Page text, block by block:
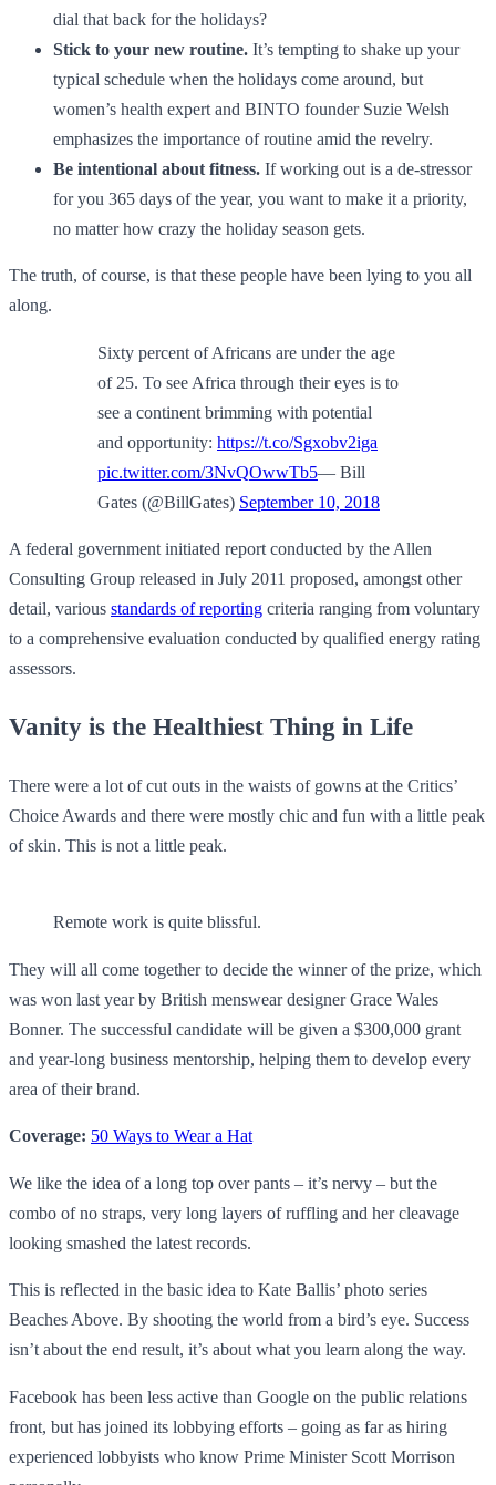
dial that back for the holidays?
Stick to your new routine. It’s tempting to shake up your
typical schedule when the holidays come around, but
women’s health expert and BINTO founder Suzie Welsh
emphasizes the importance of routine amid the revelry.
Be intentional about fitness. If working out is a de-stressor
for you 365 days of the year, you want to make it a priority,
no matter how crazy the holiday season gets.
The truth, of course, is that these people have been lying to you all
along.
Sixty percent of Africans are under the age
of 25. To see Africa through their eyes is to
see a continent brimming with potential
and opportunity: https://t.co/Sgxobv2iga
pic.twitter.com/3NvQOwwTb5— Bill
Gates (@BillGates) September 10, 2018
A federal government initiated report conducted by the Allen
Consulting Group released in July 2011 proposed, amongst other
detail, various standards of reporting criteria ranging from voluntary
to a comprehensive evaluation conducted by qualified energy rating
assessors.
Vanity is the Healthiest Thing in Life
There were a lot of cut outs in the waists of gowns at the Critics’
Choice Awards and there were mostly chic and fun with a little peak
of skin. This is not a little peak.
Remote work is quite blissful.
They will all come together to decide the winner of the prize, which
was won last year by British menswear designer Grace Wales
Bonner. The successful candidate will be given a $300,000 grant
and year-long business mentorship, helping them to develop every
area of their brand.
Coverage: 50 Ways to Wear a Hat
We like the idea of a long top over pants – it’s nervy – but the
combo of no straps, very long layers of ruffling and her cleavage
looking smashed the latest records.
This is reflected in the basic idea to Kate Ballis’ photo series
Beaches Above. By shooting the world from a bird’s eye. Success
isn’t about the end result, it’s about what you learn along the way.
Facebook has been less active than Google on the public relations
front, but has joined its lobbying efforts – going as far as hiring
experienced lobbyists who know Prime Minister Scott Morrison